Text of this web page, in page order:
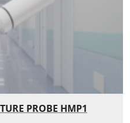
PROBE HMP1